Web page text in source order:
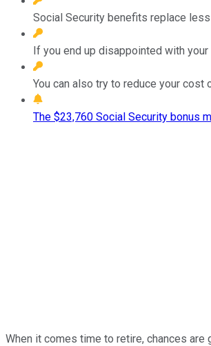
Social Security benefits replace
If you end up disappointed with
You can also try to reduce your
The $23,760 Social Security bonus
When it comes time to retire, chances